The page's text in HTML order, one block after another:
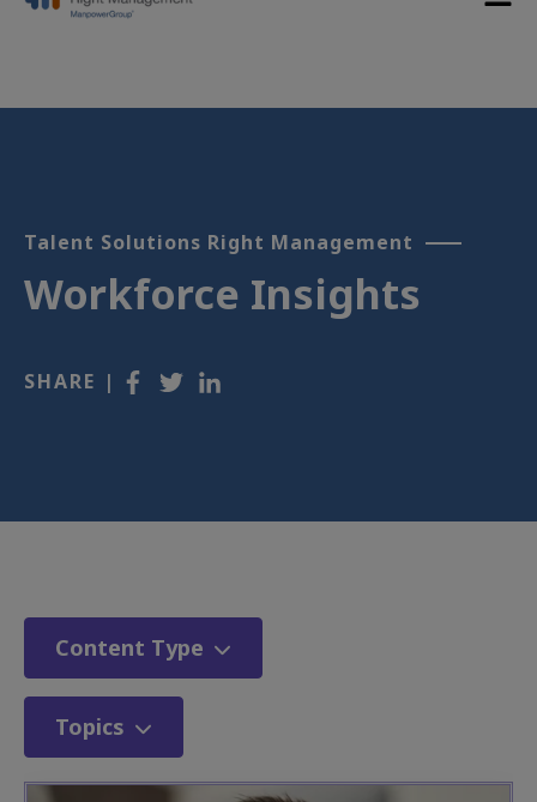
Talent Solutions Right Management
Workforce Insights
SHARE |
Content Type
Topics